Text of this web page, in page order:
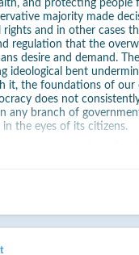
and protecting people
majority made
and in other cases
regulation that the
desire and demand.
ideological bent
it, the foundations of our
does not
any branch of
the eyes of its citizens.
6 hearings remind of us
the voices of
to simply voice
and the longstanding